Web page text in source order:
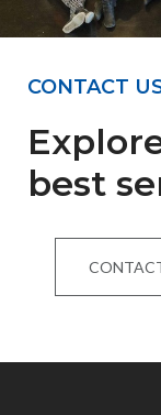
CONTACT
best